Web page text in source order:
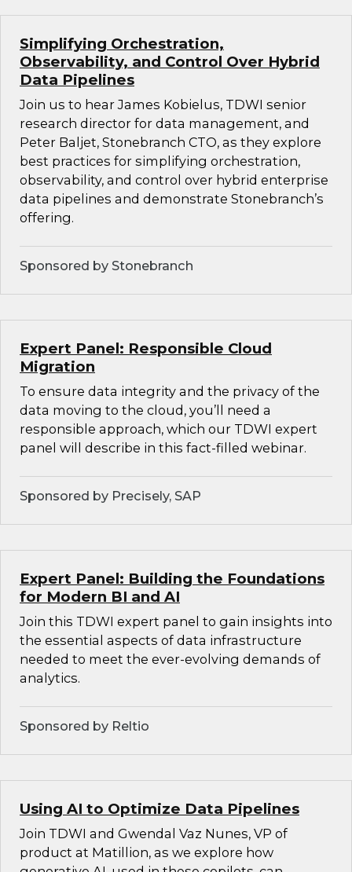
Simplifying Orchestration,
Observability, and Control Over Hybrid
Data Pipelines
Join us to hear James Kobielus, TDWI senior
research director for data management, and
Peter Baljet, Stonebranch CTO, as they explore
best practices for simplifying orchestration,
observability, and control over hybrid enterprise
data pipelines and demonstrate Stonebranch’s
offering.
Sponsored by Stonebranch
Expert Panel: Responsible Cloud
Migration
To ensure data integrity and the privacy of the
data moving to the cloud, you’ll need a
responsible approach, which our TDWI expert
panel will describe in this fact-filled webinar.
Sponsored by Precisely, SAP
Expert Panel: Building the Foundations
for Modern BI and AI
Join this TDWI expert panel to gain insights into
the essential aspects of data infrastructure
needed to meet the ever-evolving demands of
analytics.
Sponsored by Reltio
Using AI to Optimize Data Pipelines
Join TDWI and Gwendal Vaz Nunes, VP of
product at Matillion, as we explore how